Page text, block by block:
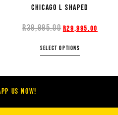
CHICAGO L SHAPED
R39,995.00 R29,995.00
SELECT OPTIONS
US NOW!